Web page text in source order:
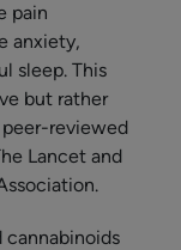
pain
anxiety,
sleep. This
but rather
reviewed
Lancet and